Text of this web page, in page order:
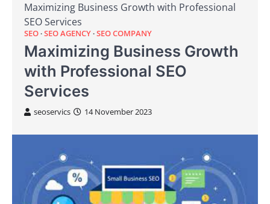
Maximizing Business Growth with Professional
SEO Services
SEO SEO AGENCY SEO COMPANY
Maximizing Business Growth
with Professional SEO
Services
seoservics 14 November 2023